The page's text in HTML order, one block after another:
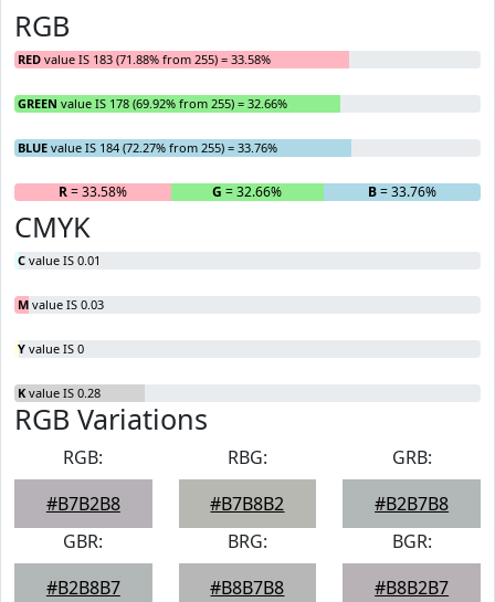
RGB
RED value IS 183 (71.88% from 255) = 33.58%
GREEN value IS 178 (69.92% from 255) = 32.66%
BLUE value IS 184 (72.27% from 255) = 33.76%
R= 33.58% G = 32.66% B= 33.76%
CMYK
C value IS 0.01
M value IS 0.03
Y value IS 0
K value IS 0.28
RGB Variations
RGB:
#B7B2B8
RBG:
#B7B8B2
GRB:
#B2B7B8
GBR:
#B2B8B7
BRG:
#B8B7B8
BGR:
#B8B2B7